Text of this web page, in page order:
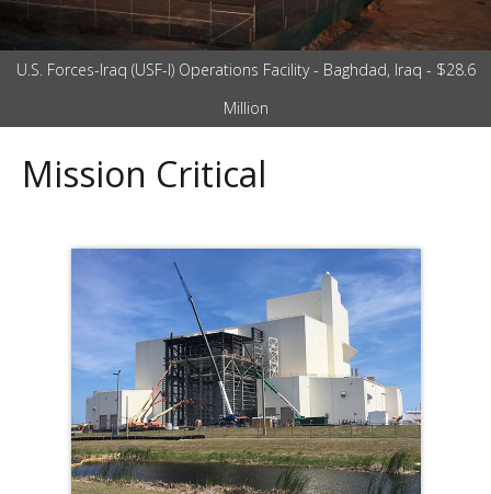
U.S. Forces-Iraq (USF-I) Operations Facility - Baghdad, Iraq - $28.6
Million
Mission Critical